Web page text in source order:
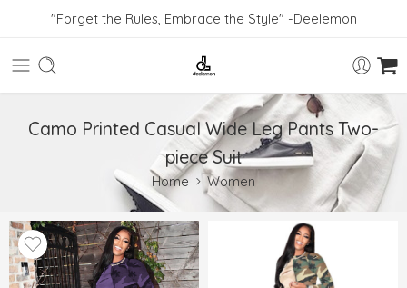
"Forget the Rules, Embrace the Style" -Deelemon
Camo Printed Casual Wide Leg Pants Two-
piece Suit
Home Women